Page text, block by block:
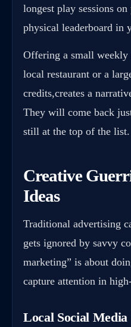
longest play sessions
physical leaderboard in
Offering a small
local restaurant or a
credits,creates a
They will come back
still at the top of the list.
Creative
Ideas
Traditional advertising
gets ignored by savvy
marketing” is about
capture attention in
Local Social